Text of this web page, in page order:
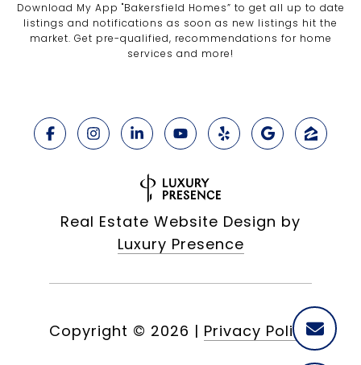
Download My App "Bakersfield Homes” to get all up to date
listings and notifications as soon as new listings hit the
market. Get pre-qualified, recommendations for home
services and more!
Real Estate Website Design by
Luxury Presence
Copyright © 2026 | Privacy Policy